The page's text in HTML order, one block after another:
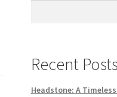
Recent Posts
Headstone: A